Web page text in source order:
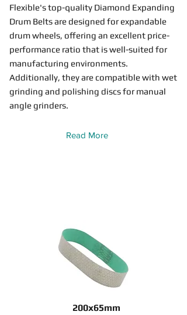
Flexible's top-quality Diamond Expanding
Drum Belts are designed for expandable
drum wheels, offering an excellent price-
performance ratio that is well-suited for
manufacturing environments.
Additionally, they are compatible with wet
grinding and polishing discs for manual
angle grinders.
Read More
200x65mm